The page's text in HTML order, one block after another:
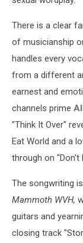
There is a clear
of musicianship
handles every
from a different
earnest and
channels prime
"Think It Over"
Eat World and a
through on "Don't
The songwriting
Mammoth WVH,
guitars and
closing track